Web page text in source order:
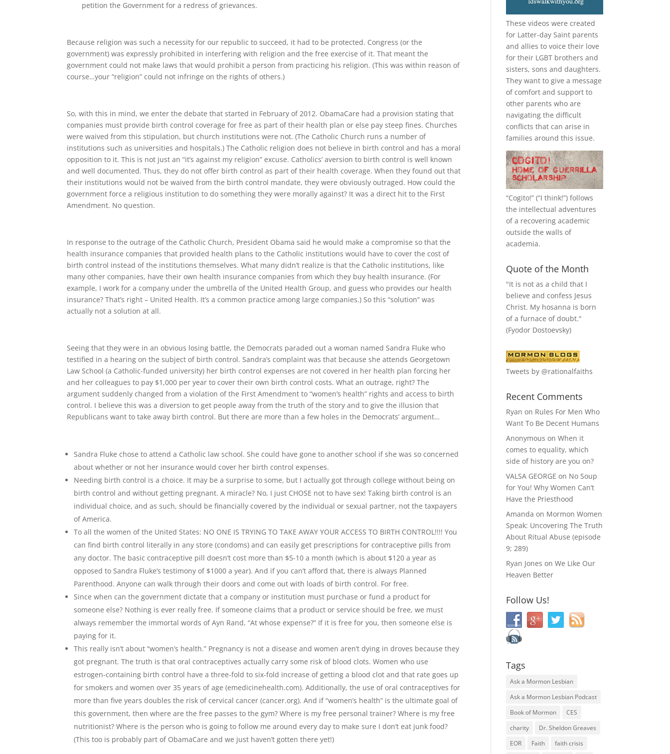
petition the Government for a redress of grievances.
Because religion was such a necessity for our republic to succeed, it had to be protected. Congress (or the
government) was expressly prohibited in interfering with religion and the free exercise of it. That meant the
government could not make laws that would prohibit a person from practicing his religion. (This was within reason of
course…your “religion” could not infringe on the rights of others.)
So, with this in mind, we enter the debate that started in February of 2012. ObamaCare had a provision stating that
companies must provide birth control coverage for free as part of their health plan or else pay steep fines. Churches
were waived from this stipulation, but church institutions were not. (The Catholic Church runs a number of
institutions such as universities and hospitals.) The Catholic religion does not believe in birth control and has a moral
opposition to it. This is not just an “it’s against my religion” excuse. Catholics’ aversion to birth control is well known
and well documented. Thus, they do not offer birth control as part of their health coverage. When they found out that
their institutions would not be waived from the birth control mandate, they were obviously outraged. How could the
government force a religious institution to do something they were morally against? It was a direct hit to the First
Amendment. No question.
In response to the outrage of the Catholic Church, President Obama said he would make a compromise so that the
health insurance companies that provided health plans to the Catholic institutions would have to cover the cost of
birth control instead of the institutions themselves. What many didn’t realize is that the Catholic institutions, like
many other companies, have their own health insurance companies from which they buy health insurance. (For
example, I work for a company under the umbrella of the United Health Group, and guess who provides our health
insurance? That’s right – United Health. It’s a common practice among large companies.) So this “solution” was
actually not a solution at all.
Seeing that they were in an obvious losing battle, the Democrats paraded out a woman named Sandra Fluke who
testified in a hearing on the subject of birth control. Sandra’s complaint was that because she attends Georgetown
Law School (a Catholic-funded university) her birth control expenses are not covered in her health plan forcing her
and her colleagues to pay $1,000 per year to cover their own birth control costs. What an outrage, right? The
argument suddenly changed from a violation of the First Amendment to “women’s health” rights and access to birth
control. I believe this was a diversion to get people away from the truth of the story and to give the illusion that
Republicans want to take away birth control. But there are more than a few holes in the Democrats’ argument…
Sandra Fluke chose to attend a Catholic law school. She could have gone to another school if she was so concerned
about whether or not her insurance would cover her birth control expenses.
Needing birth control is a choice. It may be a surprise to some, but I actually got through college without being on
birth control and without getting pregnant. A miracle? No, I just CHOSE not to have sex! Taking birth control is an
individual choice, and as such, should be financially covered by the individual or sexual partner, not the taxpayers
of America.
To all the women of the United States: NO ONE IS TRYING TO TAKE AWAY YOUR ACCESS TO BIRTH CONTROL!!!! You
can find birth control literally in any store (condoms) and can easily get prescriptions for contraceptive pills from
any doctor. The basic contraceptive pill doesn’t cost more than $5-10 a month (which is about $120 a year as
opposed to Sandra Fluke’s testimony of $1000 a year). And if you can’t afford that, there is always Planned
Parenthood. Anyone can walk through their doors and come out with loads of birth control. For free.
Since when can the government dictate that a company or institution must purchase or fund a product for
someone else? Nothing is ever really free. If someone claims that a product or service should be free, we must
always remember the immortal words of Ayn Rand, “At whose expense?” If it is free for you, then someone else is
paying for it.
This really isn’t about “women’s health.” Pregnancy is not a disease and women aren’t dying in droves because they
got pregnant. The truth is that oral contraceptives actually carry some risk of blood clots. Women who use
estrogen-containing birth control have a three-fold to six-fold increase of getting a blood clot and that rate goes up
for smokers and women over 35 years of age (emedicinehealth.com). Additionally, the use of oral contraceptives for
more than five years doubles the risk of cervical cancer (cancer.org). And if “women’s health” is the ultimate goal of
this government, then where are the free passes to the gym? Where is my free personal trainer? Where is my free
nutritionist? Where is the person who is going to follow me around every day to make sure I don’t eat junk food?
(This too is probably part of ObamaCare and we just haven’t gotten there yet!)
These videos were created
for Latter-day Saint parents
and allies to voice their love
for their LGBT brothers and
sisters, sons and daughters.
They want to give a message
of comfort and support to
other parents who are
navigating the difficult
conflicts that can arise in
families around this issue.
“Cogito!” (“I think!”) follows
the intellectual adventures
of a recovering academic
outside the walls of
academia.
Quote of the Month
"It is not as a child that I
believe and confess Jesus
Christ. My hosanna is born
of a furnace of doubt."
(Fyodor Dostoevsky)
Tweets by @rationalfaiths
Recent Comments
Ryan on Rules For Men Who
Want To Be Decent Humans
Anonymous onWhen it
comes to equality, which
side of history are you on?
VALSA GEORGE on No Soup
for You! Why Women Can’t
Have the Priesthood
Amanda on Mormon Women
Speak: Uncovering The Truth
About Ritual Abuse (episode
9; 289)
Ryan Jones onWe Like Our
Heaven Better
Follow Us!
Tags
Ask a Mormon Lesbian
Ask a Mormon Lesbian Podcast
Book of Mormon
CES
charity
Dr. Sheldon Greaves
EOR
Faith
faith crisis